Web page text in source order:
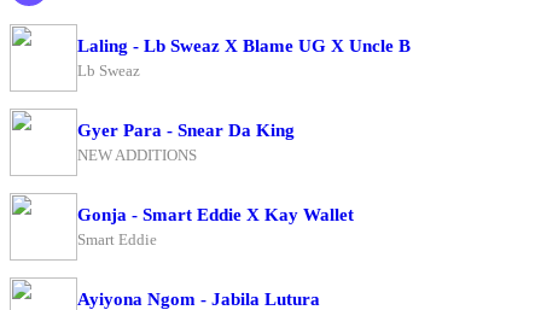
Laling - Lb Sweaz X Blame UG X Uncle B
Lb Sweaz
Gyer Para - Snear Da King
NEW ADDITIONS
Gonja - Smart Eddie X Kay Wallet
Smart Eddie
Ayiyona Ngom - Jabila Lutura